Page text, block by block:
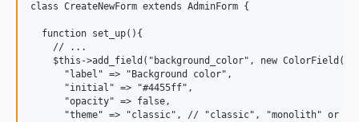
class CreateNewForm extends AdminForm {
  function set_up(){
    // ...
    $this->add_field("background_color", new ColorField([
      "label" => "Background color",
      "initial" => "#4455ff",
      "opacity" => false,
"theme" => "classic", // "classic", "monolith" or